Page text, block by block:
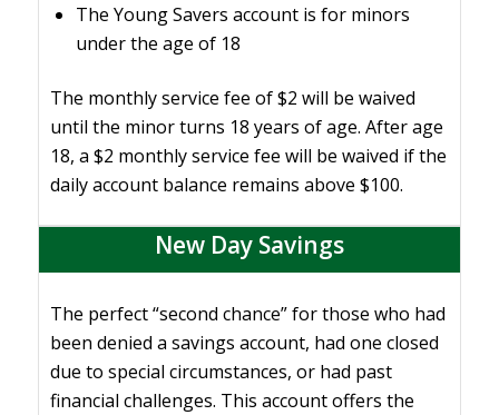
The Young Savers account is for minors
under the age of 18
The monthly service fee of $2 will be waived
until the minor turns 18 years of age. After age
18, a $2 monthly service fee will be waived if the
daily account balance remains above $100.
New Day Savings
The perfect “second chance” for those who had
been denied a savings account, had one closed
due to special circumstances, or had past
financial challenges. This account offers the